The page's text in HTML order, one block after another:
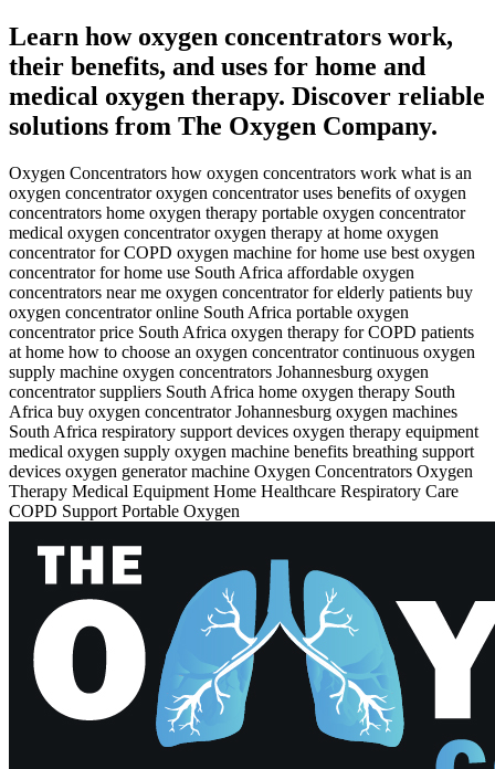
Learn how oxygen concentrators work,
their benefits, and uses for home and
medical oxygen therapy. Discover reliable
solutions from The Oxygen Company.
Oxygen Concentrators how oxygen concentrators work what is an
oxygen concentrator oxygen concentrator uses benefits of oxygen
concentrators home oxygen therapy portable oxygen concentrator
medical oxygen concentrator oxygen therapy at home oxygen
concentrator for COPD oxygen machine for home use best oxygen
concentrator for home use South Africa affordable oxygen
concentrators near me oxygen concentrator for elderly patients buy
oxygen concentrator online South Africa portable oxygen
concentrator price South Africa oxygen therapy for COPD patients
at home how to choose an oxygen concentrator continuous oxygen
supply machine oxygen concentrators Johannesburg oxygen
concentrator suppliers South Africa home oxygen therapy South
Africa buy oxygen concentrator Johannesburg oxygen machines
South Africa respiratory support devices oxygen therapy equipment
medical oxygen supply oxygen machine benefits breathing support
devices oxygen generator machine Oxygen Concentrators Oxygen
Therapy Medical Equipment Home Healthcare Respiratory Care
COPD Support Portable Oxygen